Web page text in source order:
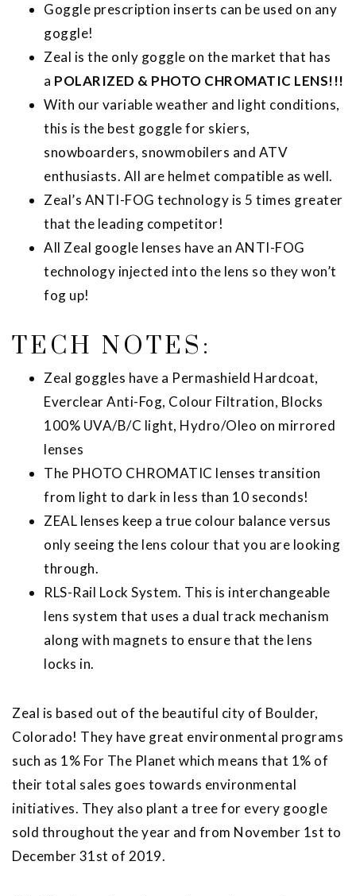
Goggle prescription inserts can be used on any
goggle!
Zeal is the only goggle on the market that has
a POLARIZED & PHOTO CHROMATIC LENS!!!
With our variable weather and light conditions,
this is the best goggle for skiers,
snowboarders, snowmobilers and ATV
enthusiasts. All are helmet compatible as well.
Zeal’s ANTI-FOG technology is 5 times greater
that the leading competitor!
All Zeal google lenses have an ANTI-FOG
technology injected into the lens so they won’t
fog up!
TECH NOTES:
Zeal goggles have a Permashield Hardcoat,
Everclear Anti-Fog, Colour Filtration, Blocks
100% UVA/B/C light, Hydro/Oleo on mirrored
lenses
The PHOTO CHROMATIC lenses transition
from light to dark in less than 10 seconds!
ZEAL lenses keep a true colour balance versus
only seeing the lens colour that you are looking
through.
RLS-Rail Lock System. This is interchangeable
lens system that uses a dual track mechanism
along with magnets to ensure that the lens
locks in.
Zeal is based out of the beautiful city of Boulder,
Colorado! They have great environmental programs
such as 1% For The Planet which means that 1% of
their total sales goes towards environmental
initiatives. They also plant a tree for every google
sold throughout the year and from November 1st to
December 31st of 2019.